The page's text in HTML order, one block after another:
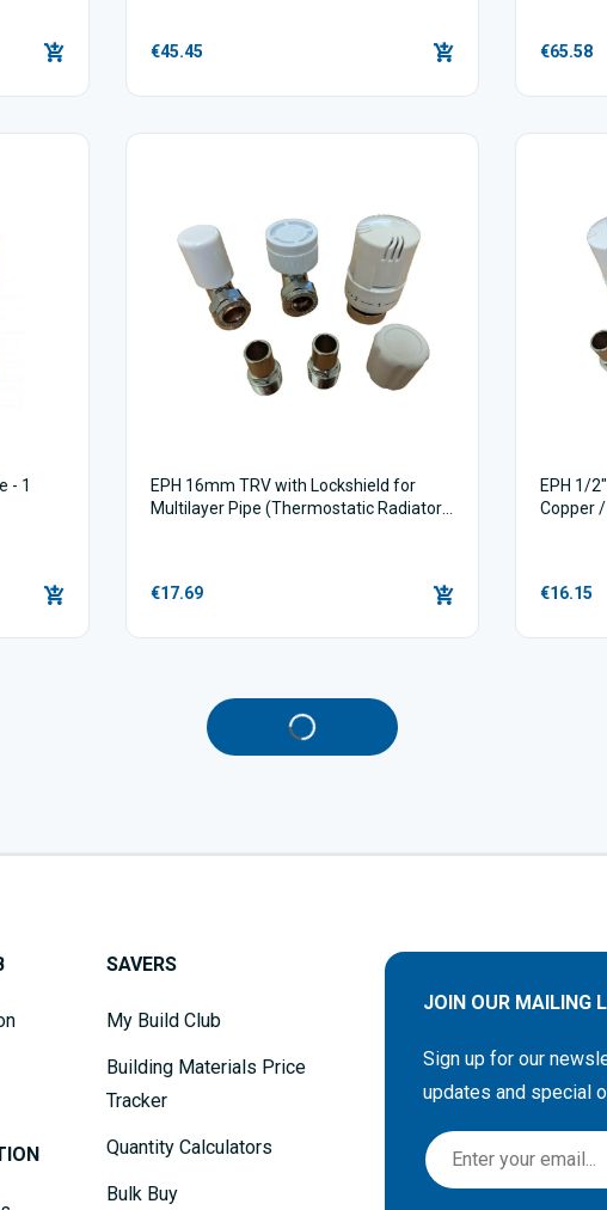
€45.45 €65.58
- 1
EPH 16mm TRV with Lockshield for
Multilayer Pipe (Thermostatic Radiator
€17.69
EPH 1/
Copper
€16.15
SAVERS
My Build Club
Building Materials Price
Tracker
Quantity Calculators
Bulk Buy
JOIN OUR MAILING
Sign up for our
updates and special
S
i